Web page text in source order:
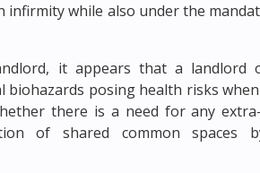
while also under the
it appears that a landlord
posing health risks
there is a need for any
of shared common spaces